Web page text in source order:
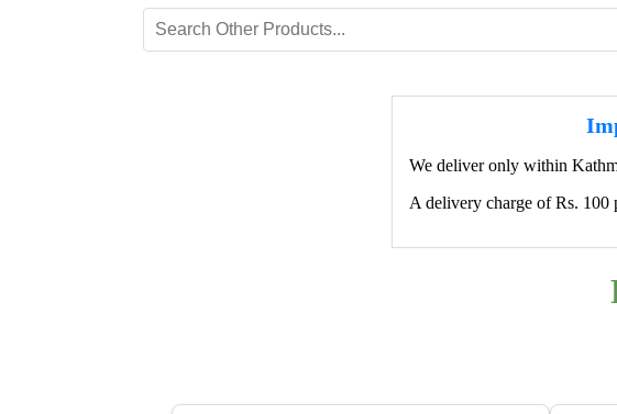
We deliver only within
A delivery charge of Rs. 100
🌱 We're
service will
the same
customers